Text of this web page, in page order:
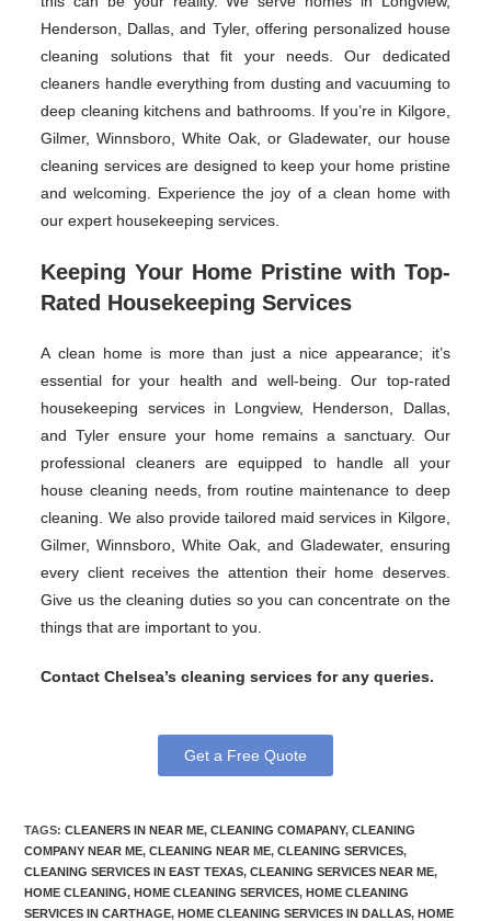
Henderson, Dallas, and Tyler, offering personalized house
cleaning solutions that fit your needs. Our dedicated
cleaners handle everything from dusting and vacuuming to
deep cleaning kitchens and bathrooms. If you’re in Kilgore,
Gilmer, Winnsboro, White Oak, or Gladewater, our house
cleaning services are designed to keep your home pristine
and welcoming. Experience the joy of a clean home with
our expert housekeeping services.
Keeping Your Home Pristine with Top-
Rated Housekeeping Services
A clean home is more than just a nice appearance; it’s
essential for your health and well-being. Our top-rated
housekeeping services in Longview, Henderson, Dallas,
and Tyler ensure your home remains a sanctuary. Our
professional cleaners are equipped to handle all your
house cleaning needs, from routine maintenance to deep
cleaning. We also provide tailored maid services in Kilgore,
Gilmer, Winnsboro, White Oak, and Gladewater, ensuring
every client receives the attention their home deserves.
Give us the cleaning duties so you can concentrate on the
things that are important to you.
Contact Chelsea’s cleaning services for any queries.
Get a Free Quote
TAGS:CLEANERS IN NEAR ME, CLEANING COMAPANY, CLEANING
COMPANY NEAR ME, CLEANING NEAR ME, CLEANING SERVICES,
CLEANING SERVICES IN EAST TEXAS, CLEANING SERVICES NEAR ME,
HOME CLEANING, HOME CLEANING SERVICES, HOME CLEANING
SERVICES IN CARTHAGE, HOME CLEANING SERVICES IN DALLAS, HOME